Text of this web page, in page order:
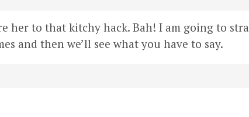
her to that kitchy hack. Bah! I am going to
and then we’ll see what you have to say.